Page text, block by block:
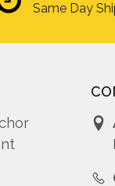
Same Day